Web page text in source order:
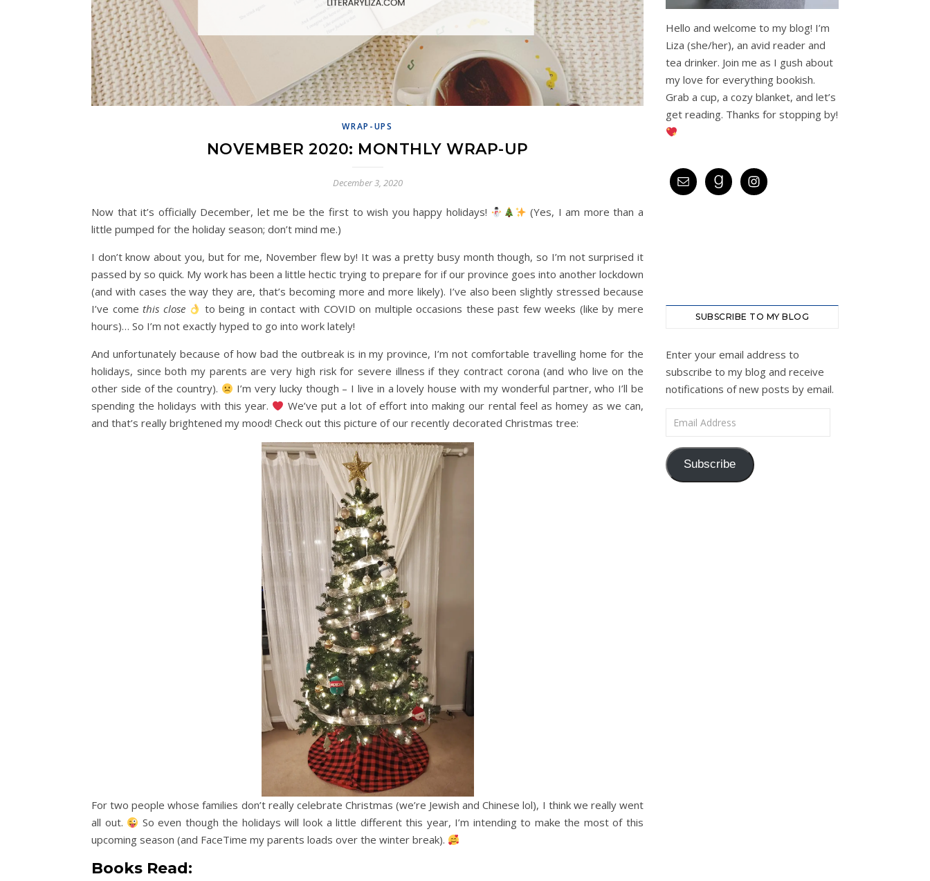
WRAP-UPS
NOVEMBER 2020: MONTHLY WRAP-UP
December 3, 2020
Now that it’s officially December, let me be the first to wish you happy holidays!
(Yes, I am more than a
little pumped for the holiday season; don’t mind me.)
I don’t know about you, but for me, November flew by! It was a pretty busy month though, so I’m not surprised it
passed by so quick. My work has been a little hectic trying to prepare for if our province goes into another lockdown
(and with cases the way they are, that’s becoming more and more likely). I’ve also been slightly stressed because
I’ve comethis close
to being in contact with COVID on multiple occasions these past few weeks (like by mere
hours)… So I’m not exactly hyped to go into work lately!
And unfortunately because of how bad the outbreak is in my province, I’m not comfortable travelling home for the
holidays, since both my parents are very high risk for severe illness if they contract corona (and who live on the
other side of the country).
I’m very lucky though – I live in a lovely house with my wonderful partner, who I’ll be
spending the holidays with this year.
We’ve put a lot of effort into making our rental feel as homey as we can,
and that’s really brightened my mood! Check out this picture of our recently decorated Christmas tree:
For two people whose families don’t really celebrate Christmas (we’re Jewish and Chinese lol), I think we really went
all out.
So even though the holidays will look a little different this year, I’m intending to make the most of this
upcoming season (and FaceTime my parents loads over the winter break).
Books Read:
Hello and welcome to my blog! I’m
Liza (she/her), an avid reader and
tea drinker. Join me as I gush about
my love for everything bookish.
Grab a cup, a cozy blanket, and let’s
get reading. Thanks for stopping by!
SUBSCRIBE TO MY BLOG
Enter your email address to
subscribe to my blog and receive
notifications of new posts by email.
Email Address
Subscribe